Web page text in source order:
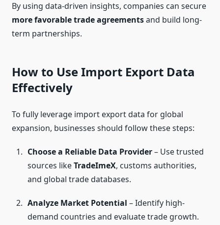
By using data-driven insights, companies can secure
more favorable trade agreementsand build long-
term partnerships.
How to Use Import Export Data
Effectively
To fully leverage import export data for global
expansion, businesses should follow these steps:
Choose a Reliable Data Provider– Use trusted
sources likeTradeImeX, customs authorities,
and global trade databases.
Analyze Market Potential – Identify high-
demand countries and evaluate trade growth.